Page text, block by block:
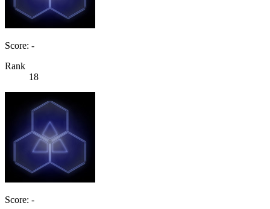
Score: -
Rank
18
Score: -